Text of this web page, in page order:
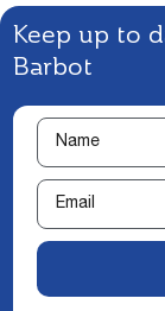
Keep up to
Barbot